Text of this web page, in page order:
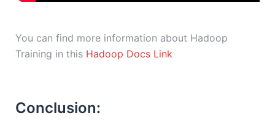
You can find more information about Hadoop
Training in this Hadoop Docs Link
Conclusion: